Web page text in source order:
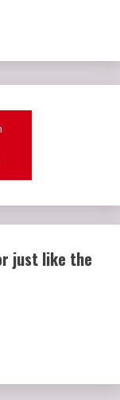
just like the